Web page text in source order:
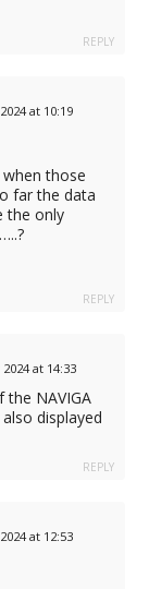
REPLY
at 10:19
those
far the data
the only
REPLY
at 14:33
the NAVIGA
displayed
REPLY
at 12:53